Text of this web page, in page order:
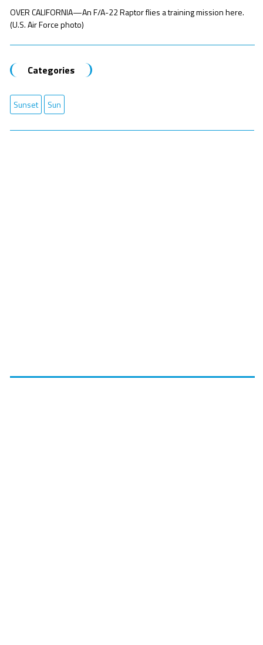
OVER CALIFORNIA—An F/A-22 Raptor flies a training mission here.
(U.S. Air Force photo)
Categories
Sunset Sun